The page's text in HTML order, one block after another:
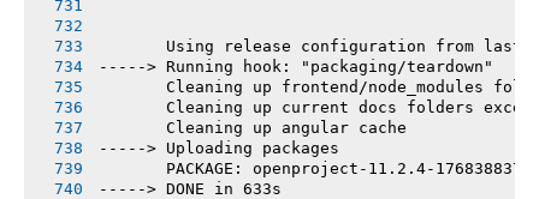
Using release configuration from last
-----> Running hook: "packaging/teardown"
Cleaning up frontend/node_modules
Cleaning up current docs folders
       Cleaning up angular cache
-----> Uploading packages
PACKAGE: openproject-11.2.4-
-----> DONE in 633s